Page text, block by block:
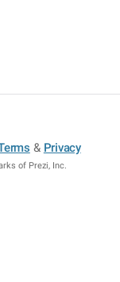
& Privacy
of Prezi, Inc.